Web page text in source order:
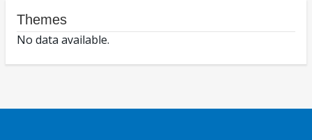
Themes
No data available.